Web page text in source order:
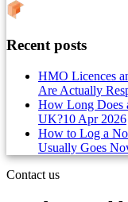
Recent posts
HMO Licences
Are Actually
How Long Does
UK?10 Apr 2026
How to Log a
Usually Goes
Contact us